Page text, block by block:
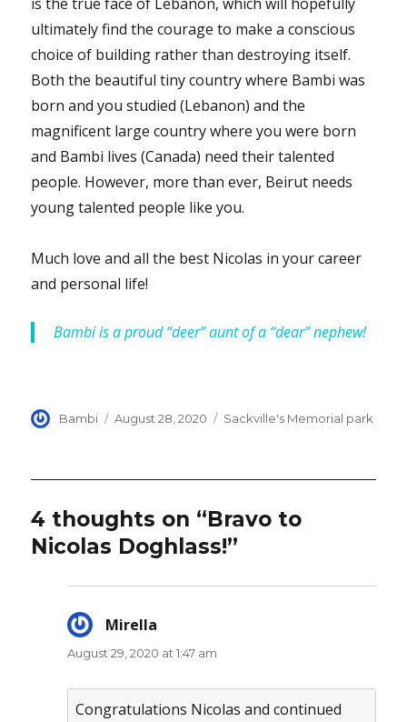
ultimately find the courage to make a conscious
choice of building rather than destroying itself.
Both the beautiful tiny country where Bambi was
born and you studied (Lebanon) and the
magnificent large country where you were born
and Bambi lives (Canada) need their talented
people. However, more than ever, Beirut needs
young talented people like you.
Much love and all the best Nicolas in your career
and personal life!
Bambi is a proud “deer” aunt of a “dear” nephew!
Author
Bambi
Posted
August 28, 2020 Categories
Sackville's Memorial park
4 thoughts on “Bravo to
Nicolas Doghlass!”
Mirella
August 29, 2020 at 1:47 am
Congratulations Nicolas and continued